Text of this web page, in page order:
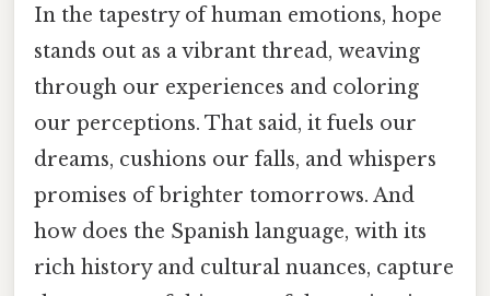
In the tapestry of human emotions, hope
stands out as a vibrant thread, weaving
through our experiences and coloring
our perceptions. That said, it fuels our
dreams, cushions our falls, and whispers
promises of brighter tomorrows. And
how does the Spanish language, with its
rich history and cultural nuances, capture